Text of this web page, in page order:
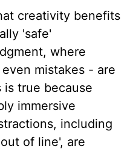
creativity benefits
'safe'
where
mistakes - are
true because
immersive
including
of line', are